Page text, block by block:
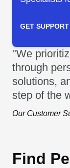
GET
"We
through
solutions,
step of the
Our Customer
Find